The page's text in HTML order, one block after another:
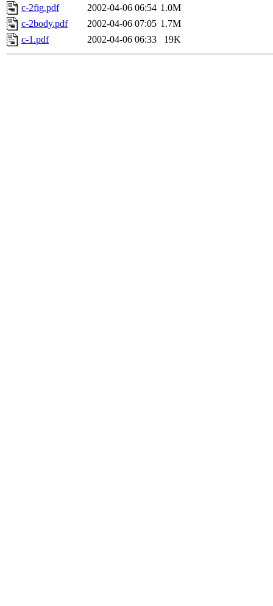
c-2fig.pdf
2002-04-06 06:54 1.0M
c-2body.pdf
2002-04-06 07:05 1.7M
c-1.pdf
2002-04-06 06:33 19K